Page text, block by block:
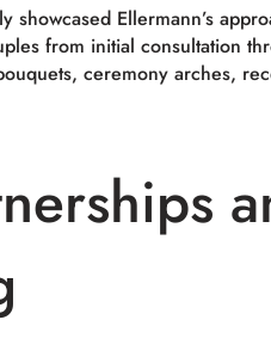
showcased Ellermann’s
from initial consultation
ceremony arches,